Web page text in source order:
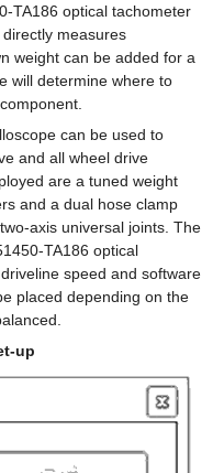
TA186 optical tachometer
measures
weight can be added for a
will determine where to
can be used to
and all wheel drive
are a tuned weight
and a dual hose clamp
axis universal joints. The
TA186 optical
speed and software
placed depending on the
up